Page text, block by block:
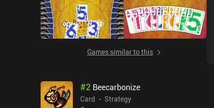
Games similar to this
#2 Beecarbonize
Card
Strategy